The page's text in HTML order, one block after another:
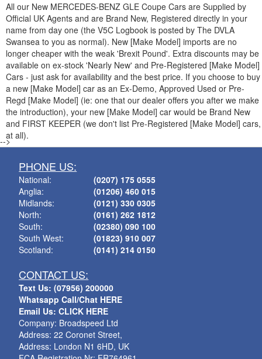
All our New MERCEDES-BENZ GLE Coupe Cars are Supplied by
Official UK Agents and are Brand New, Registered directly in your
name from day one (the V5C Logbook is posted by The DVLA
Swansea to you as normal). New [Make Model] imports are no
longer cheaper with the weak 'Brexit Pound'. Extra discounts may be
available on ex-stock 'Nearly New' and Pre-Registered [Make Model]
Cars - just ask for availability and the best price. If you choose to buy
a new [Make Model] car as an Ex-Demo, Approved Used or Pre-
Regd [Make Model] (ie: one that our dealer offers you after we make
the introduction), your new [Make Model] car would be Brand New
and FIRST KEEPER (we don't list Pre-Registered [Make Model] cars,
at all).
-->
PHONE US:
National:
Anglia:
Midlands:
North:
South:
South West:
Scotland:
(0207) 175 0555
(01206) 460 015
(0121) 330 0305
(0161) 262 1812
(02380) 090 100
(01823) 910 007
(0141) 214 0150
CONTACT US:
Text Us: (07956) 200000
Whatsapp Call/Chat HERE
Email Us: CLICK HERE
Company: Broadspeed Ltd
Address: 22 Coronet Street,
Address: London N1 6HD, UK